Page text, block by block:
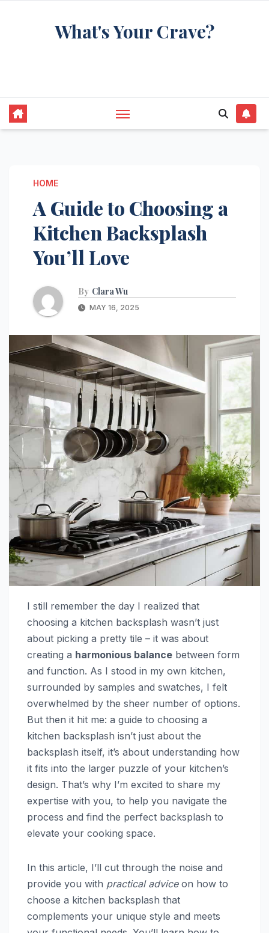
What's Your Crave?
HOME
A Guide to Choosing a
Kitchen Backsplash
You’ll Love
By Clara Wu
MAY 16, 2025
I still remember the day I realized that
choosing a kitchen backsplash wasn’t just
about picking a pretty tile – it was about
creating a harmonious balance between form
and function. As I stood in my own kitchen,
surrounded by samples and swatches, I felt
overwhelmed by the sheer number of options.
But then it hit me: a guide to choosing a
kitchen backsplash isn’t just about the
backsplash itself, it’s about understanding how
it fits into the larger puzzle of your kitchen’s
design. That’s why I’m excited to share my
expertise with you, to help you navigate the
process and find the perfect backsplash to
elevate your cooking space.
In this article, I’ll cut through the noise and
provide you with practical adviceon how to
choose a kitchen backsplash that
complements your unique style and meets